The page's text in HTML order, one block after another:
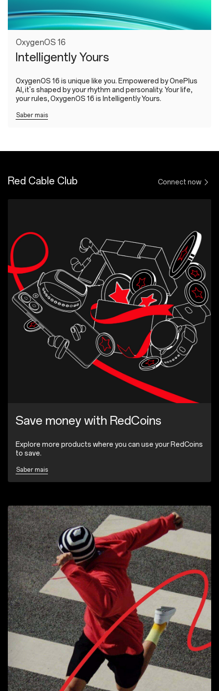
OxygenOS 16
Intelligently Yours
OxygenOS 16 is unique like you. Empowered by OnePlus
AI, it's shaped by your rhythm and personality. Your life,
your rules, OxygenOS 16 is Intelligently Yours.
Saber mais
Red Cable Club Connect now
Save money with RedCoins
Explore more products where you can use your RedCoins
to save.
Saber mais